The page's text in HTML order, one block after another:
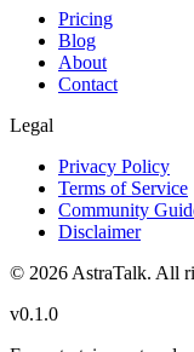
Pricing
Blog
About
Contact
Legal
Privacy Policy
Terms of Service
Community
Disclaimer
© 2026 AstraTalk. All
v0.1.0